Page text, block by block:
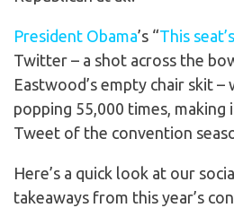
President Obama’s “This
Twitter – a shot across the
Eastwood’s empty chair skit –
popping 55,000 times,
Tweet of the convention
Here’s a quick look at our
takeaways from this year’s